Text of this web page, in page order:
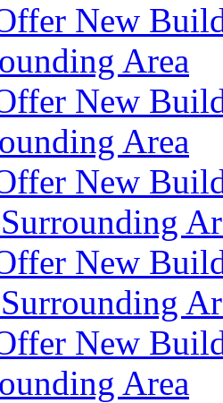
New
Area
New
Area
New
New
New
Area